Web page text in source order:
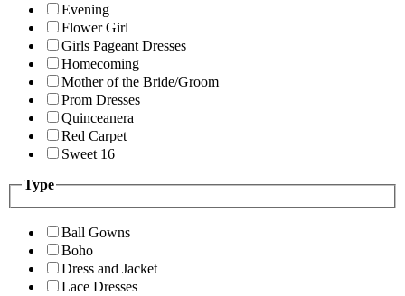
Evening
Flower Girl
Girls Pageant Dresses
Homecoming
Mother of the Bride/Groom
Prom Dresses
Quinceanera
Red Carpet
Sweet 16
Type
Ball Gowns
Boho
Dress and Jacket
Lace Dresses